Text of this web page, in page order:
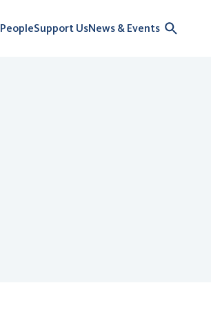
PeopleSupport UsNews & Events